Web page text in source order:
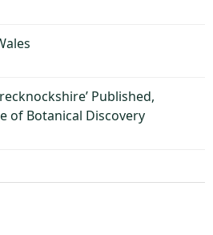
Published,
of Botanical Discovery